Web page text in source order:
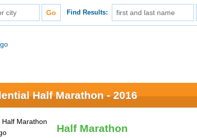
Find Results:
Half Marathon - 2016
Half Marathon